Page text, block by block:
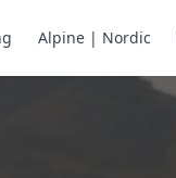
Alpine | Nordic